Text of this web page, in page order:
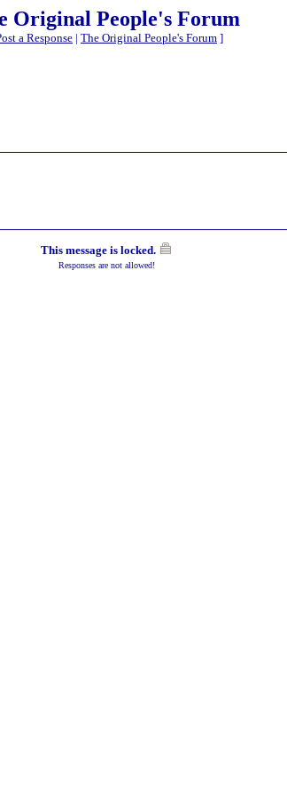
Original People's Forum
a Response | The Original People's Forum ]
This message is locked.
Responses are not allowed!